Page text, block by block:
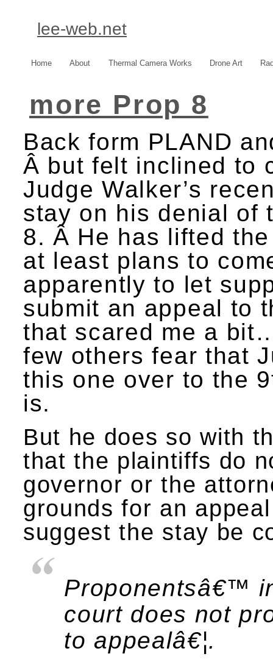
lee-web.net
Home About Thermal Camera Works Drone Art
more Prop 8
Back form PLAND
Â but felt inclined to
Judge Walker’s
stay on his denial of
8. Â He has lifted
at least plans to
apparently to let
submit an appeal to
that scared me a
few others fear that
this one over to the
is.
But he does so with
that the plaintiffs do
governor or the
grounds for an
suggest the stay be
Proponentsâ€™
court does not
to appealâ€¦.